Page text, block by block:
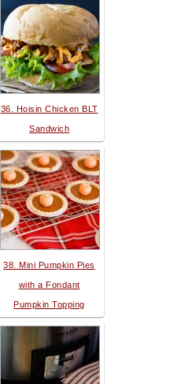
36. Hoisin Chicken BLT
Sandwich
38. Mini Pumpkin Pies
with a Fondant
Pumpkin Topping